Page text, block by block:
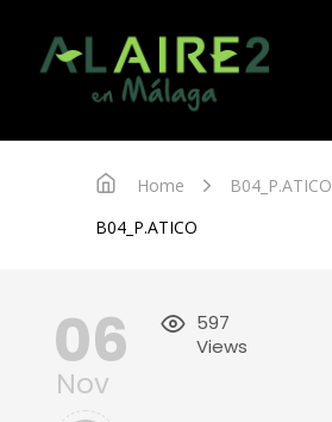
Home
B04_P.ATICO
B04_P.ATICO
06
Nov
597
Views